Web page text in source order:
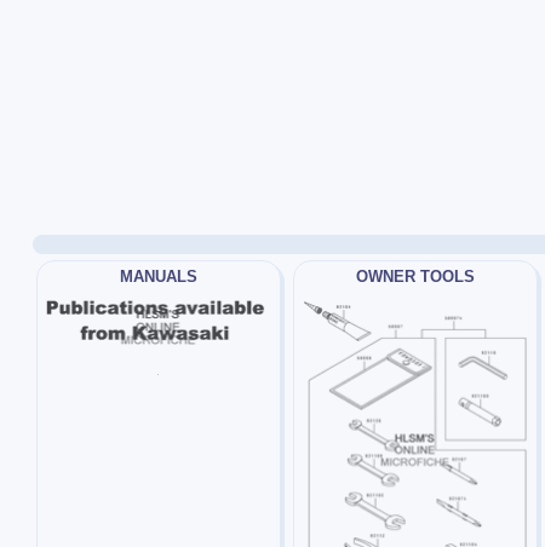
MANUALS OWNER TOOLS